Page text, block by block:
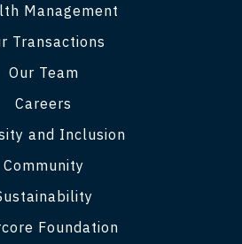
Management
Transactions
Our Team
Careers
and Inclusion
Community
Foundation